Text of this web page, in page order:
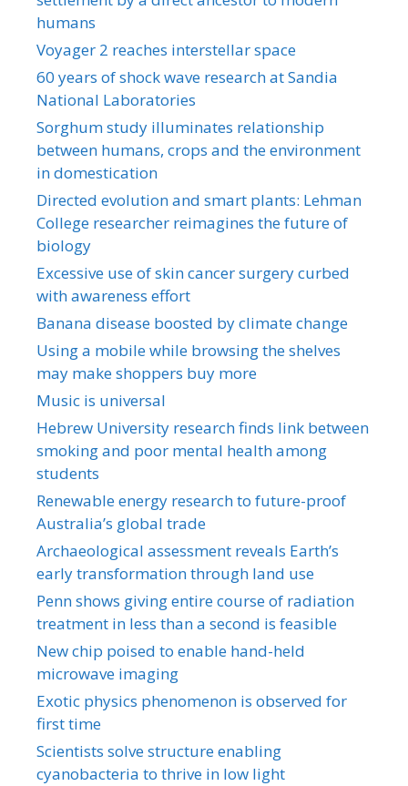
humans
Voyager 2 reaches interstellar space
60 years of shock wave research at Sandia
National Laboratories
Sorghum study illuminates relationship
between humans, crops and the environment
in domestication
Directed evolution and smart plants: Lehman
College researcher reimagines the future of
biology
Excessive use of skin cancer surgery curbed
with awareness effort
Banana disease boosted by climate change
Using a mobile while browsing the shelves
may make shoppers buy more
Music is universal
Hebrew University research finds link between
smoking and poor mental health among
students
Renewable energy research to future-proof
Australia’s global trade
Archaeological assessment reveals Earth’s
early transformation through land use
Penn shows giving entire course of radiation
treatment in less than a second is feasible
New chip poised to enable hand-held
microwave imaging
Exotic physics phenomenon is observed for
first time
Scientists solve structure enabling
cyanobacteria to thrive in low light